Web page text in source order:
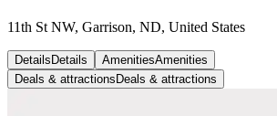
11th St NW, Garrison, ND, United States
Details Details AmenitiesAmenities
Deals & attractions Deals & attractions